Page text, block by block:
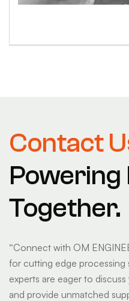
Contact
Together.
“Connect with OM
for cutting edge processing
experts are eager to
and provide unmatched